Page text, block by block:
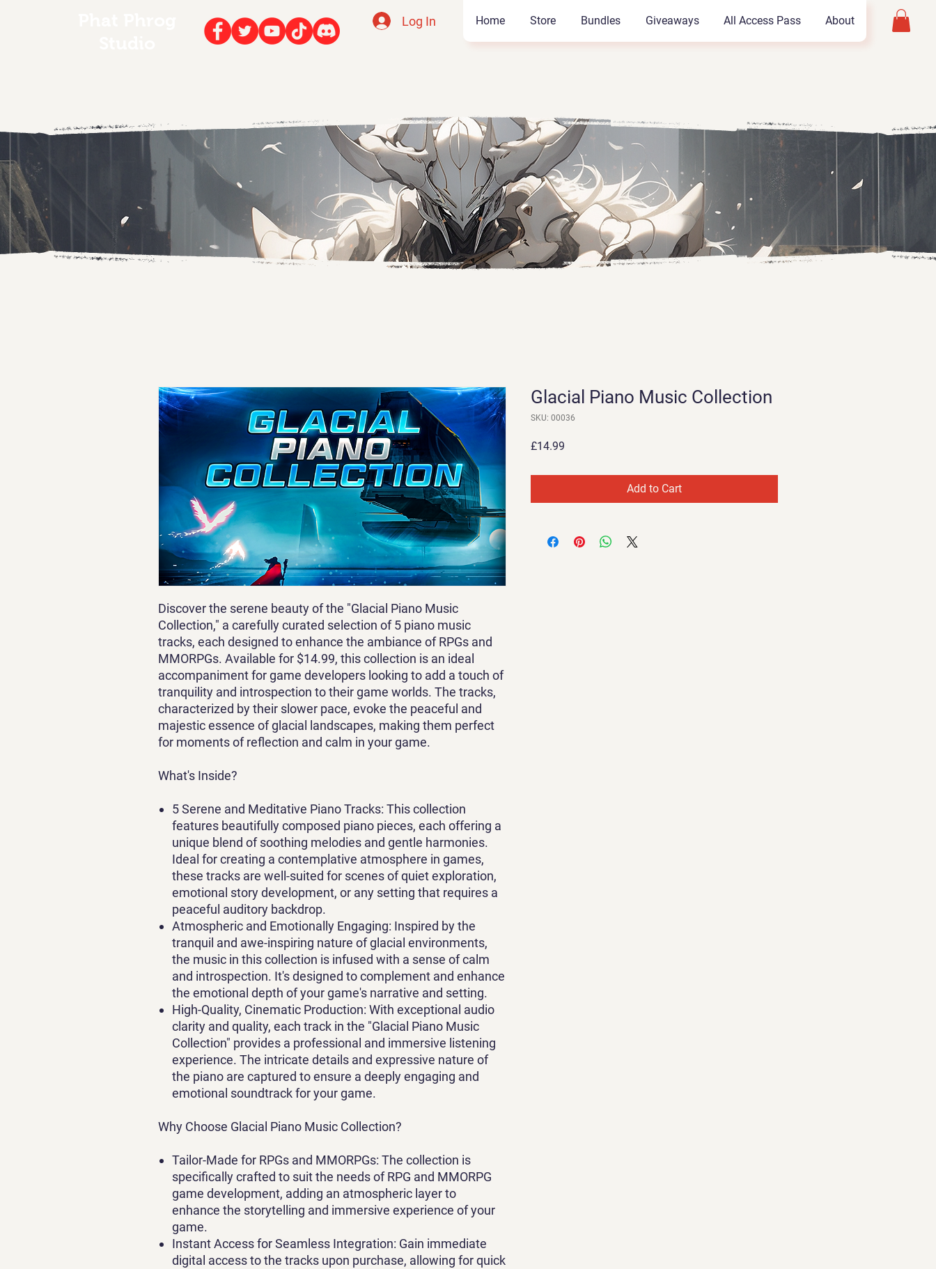
Log In Home Store Bundles Giveaways All Access Pass About
Discover the serene beauty of the "Glacial Piano Music
Collection," a carefully curated selection of 5 piano music
tracks, each designed to enhance the ambiance of RPGs and
MMORPGs. Available for $14.99, this collection is an ideal
accompaniment for game developers looking to add a touch of
tranquility and introspection to their game worlds. The tracks,
characterized by their slower pace, evoke the peaceful and
majestic essence of glacial landscapes, making them perfect
for moments of reflection and calm in your game.
What's Inside?
5 Serene and Meditative Piano Tracks: This collection
features beautifully composed piano pieces, each offering a
unique blend of soothing melodies and gentle harmonies.
Ideal for creating a contemplative atmosphere in games,
these tracks are well-suited for scenes of quiet exploration,
emotional story development, or any setting that requires a
peaceful auditory backdrop.
Atmospheric and Emotionally Engaging: Inspired by the
tranquil and awe-inspiring nature of glacial environments,
the music in this collection is infused with a sense of calm
and introspection. It's designed to complement and enhance
the emotional depth of your game's narrative and setting.
High-Quality, Cinematic Production: With exceptional audio
clarity and quality, each track in the "Glacial Piano Music
Collection" provides a professional and immersive listening
experience. The intricate details and expressive nature of
the piano are captured to ensure a deeply engaging and
emotional soundtrack for your game.
Why Choose Glacial Piano Music Collection?
Tailor-Made for RPGs and MMORPGs: The collection is
specifically crafted to suit the needs of RPG and MMORPG
game development, adding an atmospheric layer to
enhance the storytelling and immersive experience of your
game.
Instant Access for Seamless Integration: Gain immediate
digital access to the tracks upon purchase, allowing for quick
Glacial Piano Music Collection
SKU: 00036
£14.99
Add to Cart